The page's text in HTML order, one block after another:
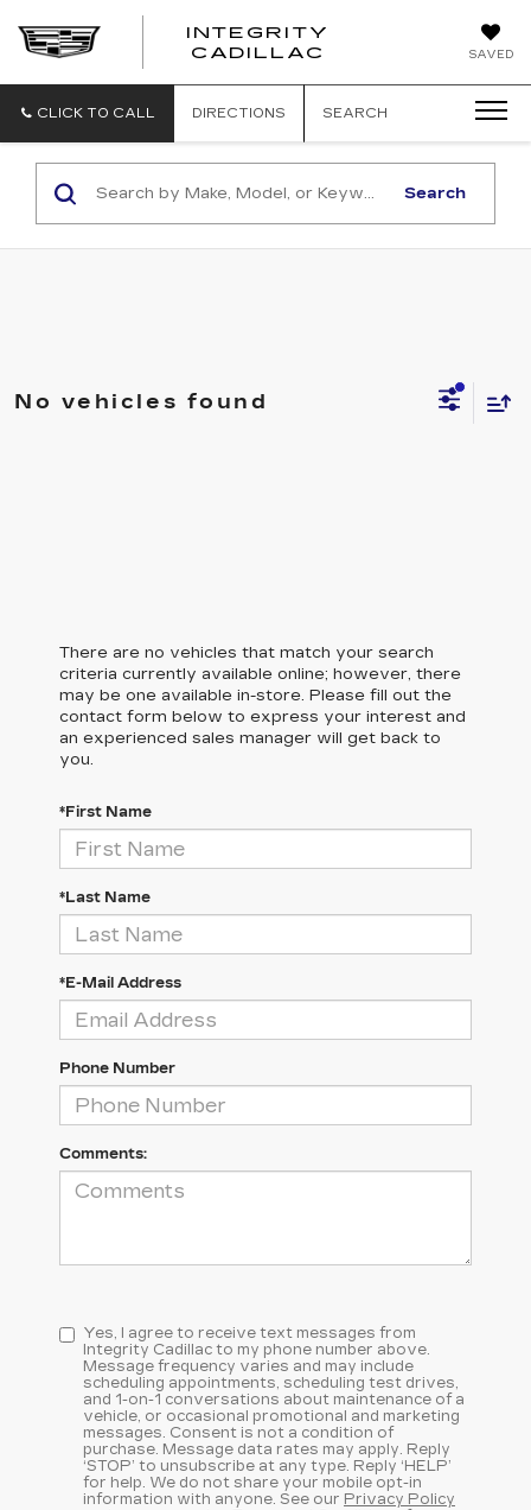
SAVED
INTEGRITY
CADILLAC
CLICK TO CALL DIRECTIONS SEARCH
Search
No vehicles found
There are no vehicles that match your search
criteria currently available online; however, there
may be one available in-store. Please fill out the
contact form below to express your interest and
an experienced sales manager will get back to
you.
*First Name
*Last Name
*E-Mail Address
Phone Number
Comments:
Yes, I agree to receive text messages from
Integrity Cadillac to my phone number above.
Message frequency varies and may include
scheduling appointments, scheduling test drives,
and 1-on-1 conversations about maintenance of a
vehicle, or occasional promotional and marketing
messages. Consent is not a condition of
purchase. Message data rates may apply. Reply
‘STOP’ to unsubscribe at any type. Reply ‘HELP’
for help. We do not share your mobile opt-in
information with anyone. See our Privacy Policy